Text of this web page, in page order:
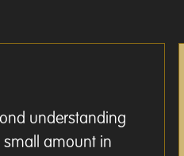
understanding
small amount in